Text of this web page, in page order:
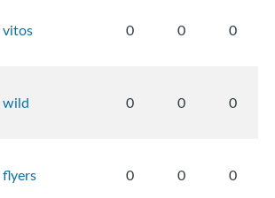
vitos 0 0 0
wild 0 0 0
flyers 0 0 0